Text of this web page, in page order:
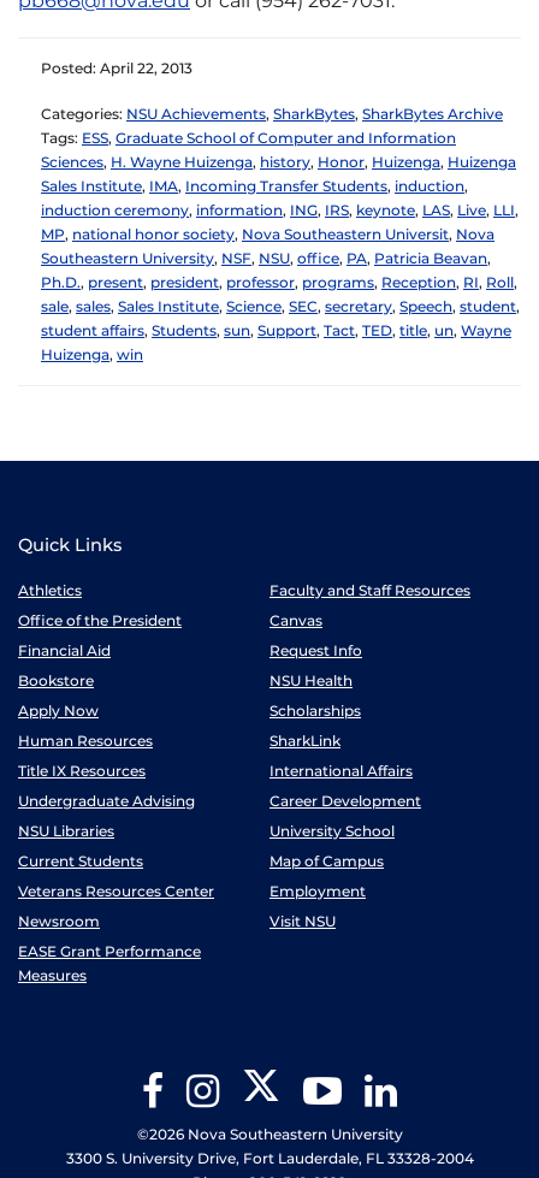
Posted: April 22, 2013
Categories: NSU Achievements, SharkBytes, SharkBytes Archive
Tags: ESS, Graduate School of Computer and Information
Sciences, H. Wayne Huizenga, history, Honor, Huizenga, Huizenga
Sales Institute, IMA, Incoming Transfer Students, induction,
induction ceremony, information, ING, IRS, keynote, LAS, Live, LLI,
MP, national honor society, Nova Southeastern Universit, Nova
Southeastern University, NSF, NSU, office, PA, Patricia Beavan,
Ph.D., present, president, professor, programs, Reception, RI, Roll,
sale, sales, Sales Institute, Science, SEC, secretary, Speech, student,
student affairs, Students, sun, Support, Tact, TED, title, un, Wayne
Huizenga, win
Quick Links
Athletics
Faculty and Staff Resources
Office of the President
Canvas
Financial Aid
Request Info
Bookstore
NSU Health
Apply Now
Scholarships
Human Resources
SharkLink
Title IX Resources
International Affairs
Undergraduate Advising
Career Development
NSU Libraries
University School
Current Students
Map of Campus
Veterans Resources Center
Employment
Newsroom
Visit NSU
EASE Grant Performance
Measures
FacebookInstagram Twitter YouTube
©2026 Nova Southeastern University
3300 S. University Drive, Fort Lauderdale, FL 33328-2004